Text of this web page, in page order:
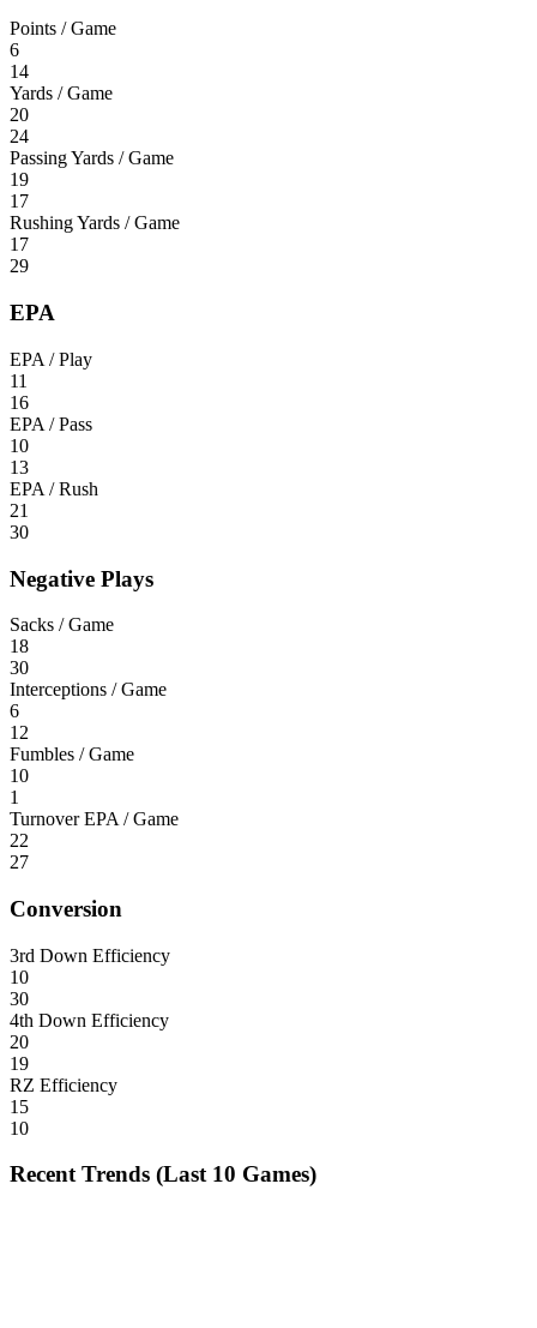
Points / Game
6
14
Yards / Game
20
24
Passing Yards / Game
19
17
Rushing Yards / Game
17
29
EPA
EPA / Play
11
16
EPA / Pass
10
13
EPA / Rush
21
30
Negative Plays
Sacks / Game
18
30
Interceptions / Game
6
12
Fumbles / Game
10
1
Turnover EPA / Game
22
27
Conversion
3rd Down Efficiency
10
30
4th Down Efficiency
20
19
RZ Efficiency
15
10
Recent Trends (Last 10 Games)